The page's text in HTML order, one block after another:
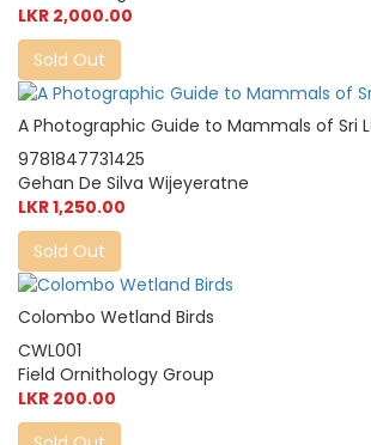
LKR 2,000.00
Sold Out
A Photographic Guide to Mammals of Sri
9781847731425
Gehan De Silva Wijeyeratne
LKR 1,250.00
Sold Out
Colombo Wetland Birds
CWL001
Field Ornithology Group
LKR 200.00